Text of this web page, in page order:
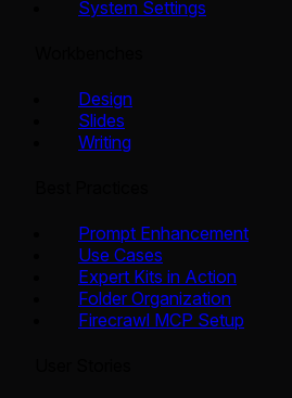
System Settings
Design
Slides
Writing
Prompt Enhancement
Use Cases
Expert Kits in Action
Folder Organization
Firecrawl MCP Setup